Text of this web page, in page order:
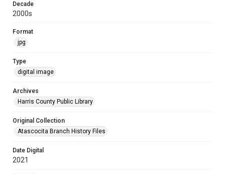
Decade
2000s
Format
jpg
Type
digital image
Archives
Harris County Public Library
Original Collection
Atascocita Branch History Files
Date Digital
2021